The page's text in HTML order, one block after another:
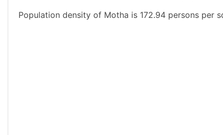
Population density of Motha is 172.94 persons per